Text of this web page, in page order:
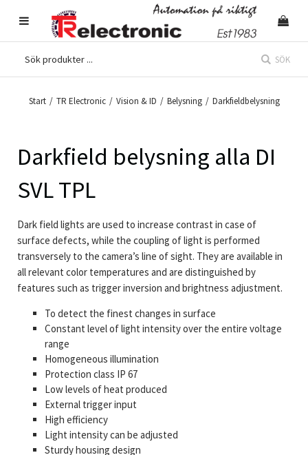
SÖK
Start / TR Electronic / Vision & ID / Belysning / Darkfieldbelysning
Darkfield belysning alla DI
SVL TPL
Dark field lights are used to increase contrast in case of
surface defects, while the coupling of light is performed
transversely to the camera’s line of sight. They are available in
all relevant color temperatures and are distinguished by
features such as trigger inversion and brightness adjustment.
To detect the finest changes in surface
Constant level of light intensity over the entire voltage
range
Homogeneous illumination
Protection class IP 67
Low levels of heat produced
External trigger input
High efficiency
Light intensity can be adjusted
Sturdy housing design